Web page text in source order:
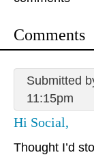
Comments
Submitted
11:15pm
Hi Social,
Thought I’d